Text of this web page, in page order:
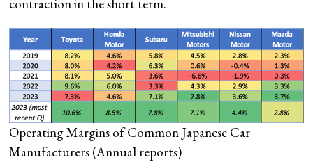
contraction in the short term.
Operating Margins of Common Japanese Car
Manufacturers (Annual reports)